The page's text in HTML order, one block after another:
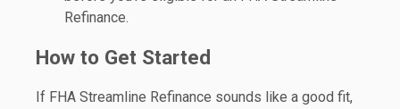
Refinance.
How to Get Started
If FHA Streamline Refinance sounds like a good fit,